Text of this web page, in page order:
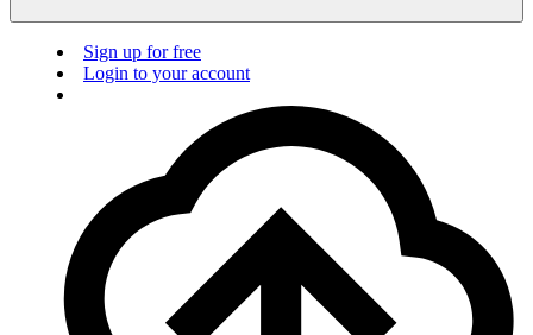
Sign up for free
Login to your account